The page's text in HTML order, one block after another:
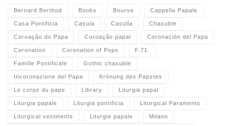
Bernard Berthod Books Bourse Cappella Papale
Casa Pontificia Casula Casulla Chasuble
Coroação do Papa Coroação papal Coronación del Papa
Coronation Coronation of Pope F.71.
Famille Pontificale Gothic chasuble
Incoronazione del Papa Krönung des Papstes
Le corps du pape Library Liturgia papal
Liturgia papale Liturgia pontificia Liturgical Paraments
Liturgical vestments Liturgie papale Milano